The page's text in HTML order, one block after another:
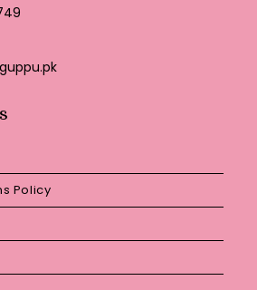
Opens
Policy